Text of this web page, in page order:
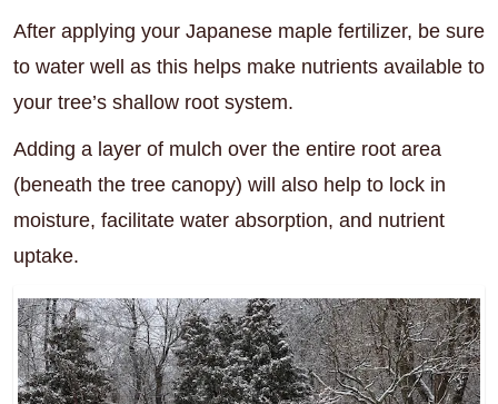
After applying your Japanese maple fertilizer, be sure
to water well as this helps make nutrients available to
your tree’s shallow root system.
Adding a layer of mulch over the entire root area
(beneath the tree canopy) will also help to lock in
moisture, facilitate water absorption, and nutrient
uptake.